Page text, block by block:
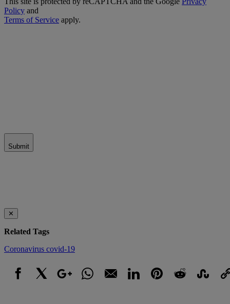
Policy and
Terms of Service apply.
Submit
✕
Related Tags
Coronavirus covid-19